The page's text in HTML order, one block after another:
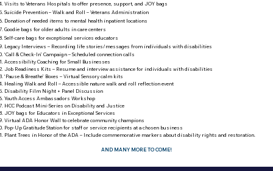
Visits to Veterans Hospitals to offer presence, support, and JOY bags
Suicide Prevention – Walk and Roll – Veterans Administration
Donation of needed items to mental health inpatient locations
Goodie bags for older adults in care centers
Self-care bags for exceptional services educators
Legacy Interviews – Recording life stories/messages from individuals with disabilities
‘Call & Check-In’ Campaign – Scheduled connection calls
Accessibility Coaching for Small Businesses
Job Readiness Kits – Resume and interview assistance for individuals with disabilities
‘Pause & Breathe’ Boxes – Virtual Sensory calm kits
Healing Walk and Roll – Accessible nature walk and roll reflection event
Disability Film Night + Panel Discussion
Youth Access Ambassadors Workshop
HCC Podcast Mini-Series on Disability and Justice
JOY bags for Educators in Exceptional Services
Virtual ADA Honor Wall to celebrate community champions
Pop-Up Gratitude Station for staff or service recipients at a chosen business
Plant Trees in Honor of the ADA – Include commemorative markers about disability rights and restoration.
AND MANY MORE TO COME!